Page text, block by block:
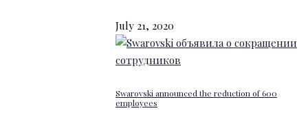
July 21, 2020
Swarovski announced the reduction of 600
employees